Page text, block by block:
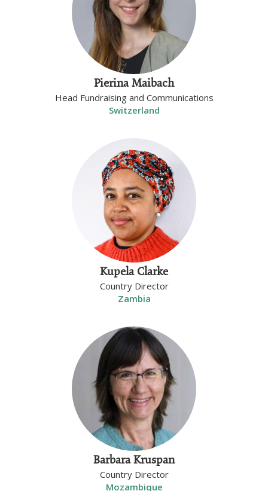
Pierina Maibach
Head Fundraising and Communications
Switzerland
Kupela Clarke
Country Director
Zambia
Barbara Kruspan
Country Director
Mozambique